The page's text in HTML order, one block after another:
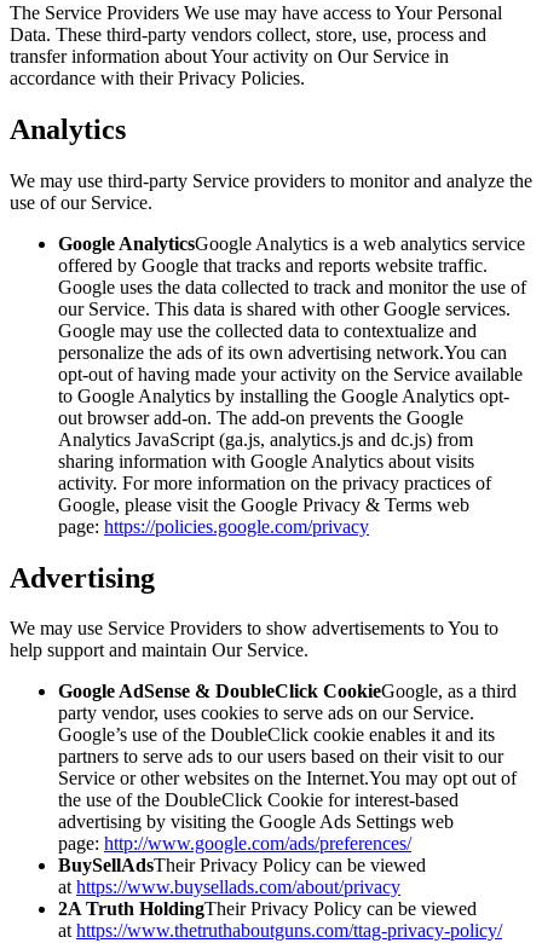
The Service Providers We use may have access to Your Personal
Data. These third-party vendors collect, store, use, process and
transfer information about Your activity on Our Service in
accordance with their Privacy Policies.
Analytics
We may use third-party Service providers to monitor and analyze the
use of our Service.
Google AnalyticsGoogle Analytics is a web analytics service
offered by Google that tracks and reports website traffic.
Google uses the data collected to track and monitor the use of
our Service. This data is shared with other Google services.
Google may use the collected data to contextualize and
personalize the ads of its own advertising network.You can
opt-out of having made your activity on the Service available
to Google Analytics by installing the Google Analytics opt-
out browser add-on. The add-on prevents the Google
Analytics JavaScript (ga.js, analytics.js and dc.js) from
sharing information with Google Analytics about visits
activity. For more information on the privacy practices of
Google, please visit the Google Privacy & Terms web
page: https://policies.google.com/privacy
Advertising
We may use Service Providers to show advertisements to You to
help support and maintain Our Service.
Google AdSense & DoubleClick CookieGoogle, as a third
party vendor, uses cookies to serve ads on our Service.
Google’s use of the DoubleClick cookie enables it and its
partners to serve ads to our users based on their visit to our
Service or other websites on the Internet.You may opt out of
the use of the DoubleClick Cookie for interest-based
advertising by visiting the Google Ads Settings web
page: http://www.google.com/ads/preferences/
BuySellAdsTheir Privacy Policy can be viewed
athttps://www.buysellads.com/about/privacy
2A Truth HoldingTheir Privacy Policy can be viewed
athttps://www.thetruthaboutguns.com/ttag-privacy-policy/